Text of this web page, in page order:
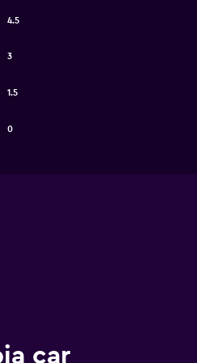
0
1.5
3
4.5
car